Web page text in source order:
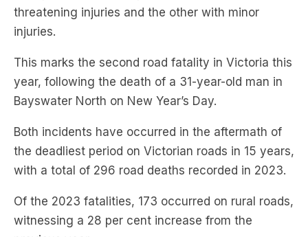
This marks the second road fatality in Victoria this
year, following the death of a 31-year-old man in
Bayswater North on New Year’s Day.
Both incidents have occurred in the aftermath of
the deadliest period on Victorian roads in 15 years,
with a total of 296 road deaths recorded in 2023.
Of the 2023 fatalities, 173 occurred on rural roads,
witnessing a 28 per cent increase from the
previous year.
In response to the concerning trend, Victoria